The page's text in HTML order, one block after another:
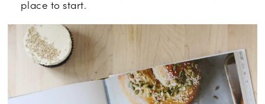
place to start.